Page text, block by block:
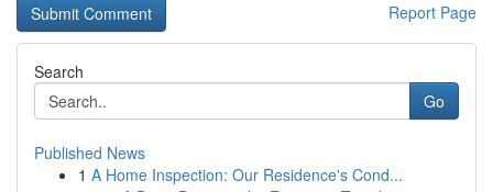
Report Page
Search
Go
Published News
1 A Home Inspection: Our Residence's Cond...